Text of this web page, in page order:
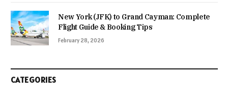
New York (JFK) to Grand Cayman: Complete
Flight Guide & Booking Tips
February 28, 2026
CATEGORIES